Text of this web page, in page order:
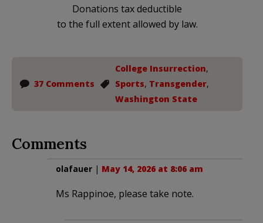
Donations tax deductible
to the full extent allowed by law.
37 Comments
College Insurrection,
Sports, Transgender,
Washington State
Comments
olafauer | May 14, 2026 at 8:06 am
Ms Rappinoe, please take note.